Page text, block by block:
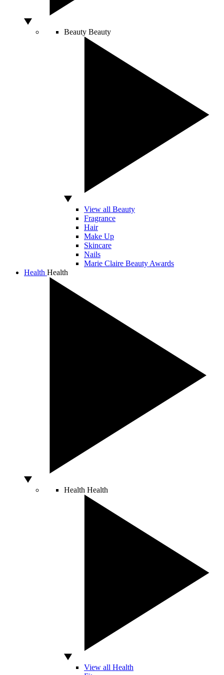
Beauty Beauty
View all Beauty
Fragrance
Hair
Make Up
Skincare
Nails
Marie Claire Beauty Awards
Health Health
Health Health
View all Health